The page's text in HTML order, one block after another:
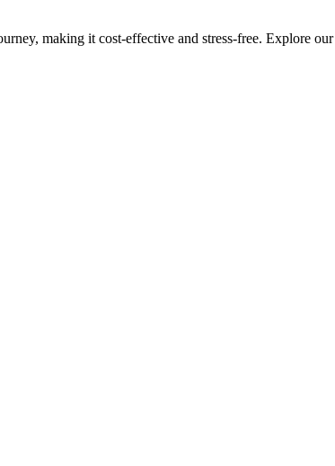
making it cost-effective and stress-free. Explore our